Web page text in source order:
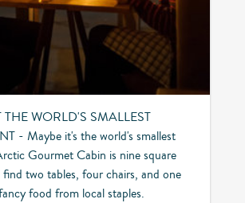
WORLD'S SMALLEST
- Maybe it's the world's smallest
Gourmet Cabin is nine square
find two tables, four chairs, and one
food from local staples.